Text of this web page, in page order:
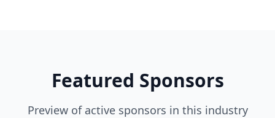
Featured Sponsors
Preview of active sponsors in this industry